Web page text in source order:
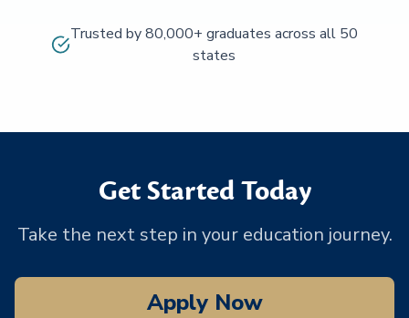
Trusted by 80,000+ graduates across all 50
states
Get Started Today
Take the next step in your education journey.
Apply Now